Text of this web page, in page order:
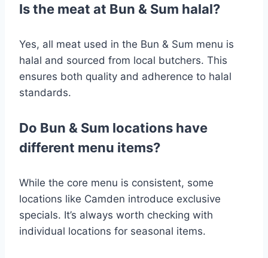
Is the meat at Bun & Sum halal?
Yes, all meat used in the Bun & Sum menu is
halal and sourced from local butchers. This
ensures both quality and adherence to halal
standards​.
Do Bun & Sum locations have
different menu items?
While the core menu is consistent, some
locations like Camden introduce exclusive
specials. It’s always worth checking with
individual locations for seasonal items​.